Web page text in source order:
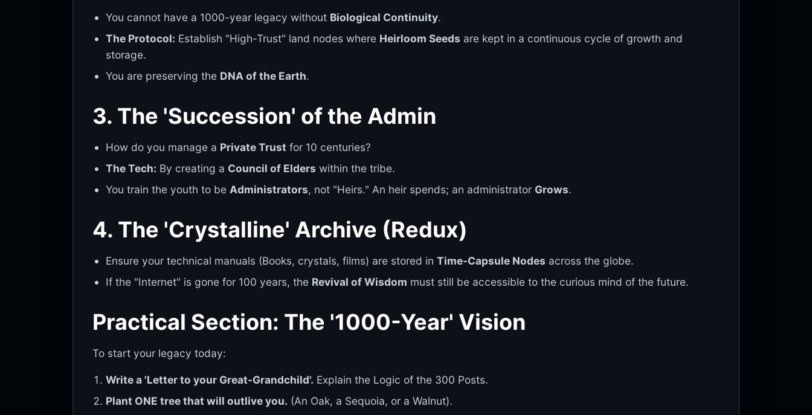
You cannot have a 1000-year legacy without Biological Continuity.
The Protocol: Establish "High-Trust" land nodes where Heirloom Seeds are kept in a continuous cycle of growth and
storage.
You are preserving the DNA of the Earth.
3. The 'Succession' of the Admin
How do you manage a Private Trust for 10 centuries?
The Tech: By creating a Council of Elders within the tribe.
You train the youth to be Administrators, not "Heirs." An heir spends; an administrator Grows.
4. The 'Crystalline' Archive (Redux)
Ensure your technical manuals (Books, crystals, films) are stored inTime-Capsule Nodes across the globe.
If the "Internet" is gone for 100 years, the Revival of Wisdom must still be accessible to the curious mind of the future.
Practical Section: The '1000-Year' Vision
To start your legacy today:
Write a 'Letter to your Great-Grandchild'. Explain the Logic of the 300 Posts.
Plant ONE tree that will outlive you. (An Oak, a Sequoia, or a Walnut).